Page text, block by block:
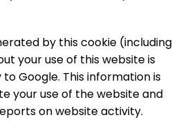
by this cookie (including
your use of this website is
Google. This information is
your use of the website and
on website activity.